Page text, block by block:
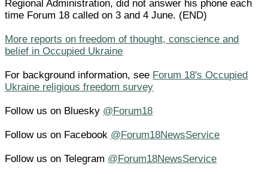
Regional Administration, did not answer his phone each
time Forum 18 called on 3 and 4 June. (END)
More reports on freedom of thought, conscience and
belief in Occupied Ukraine
For background information, see Forum 18's Occupied
Ukraine religious freedom survey
Follow us on Bluesky @Forum18
Follow us on Facebook @Forum18NewsService
Follow us on Telegram @Forum18NewsService